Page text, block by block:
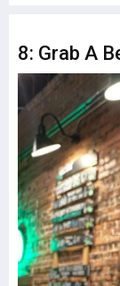
8: Grab A